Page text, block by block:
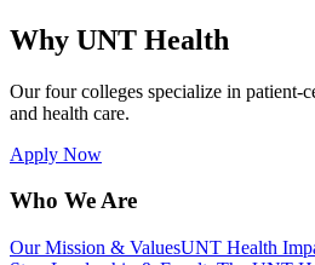
Why UNT Health
Our four colleges specialize in patient-
and health care.
Apply Now
Who We Are
Our Mission & ValuesUNT Health